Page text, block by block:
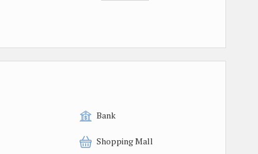
Bank
Shopping Mall